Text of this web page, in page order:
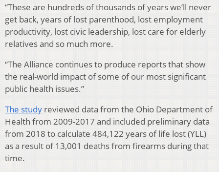
“These are hundreds of thousands of years we’ll never
get back, years of lost parenthood, lost employment
productivity, lost civic leadership, lost care for elderly
relatives and so much more.
“The Alliance continues to produce reports that show
the real-world impact of some of our most significant
public health issues.”
The study reviewed data from the Ohio Department of
Health from 2009-2017 and included preliminary data
from 2018 to calculate 484,122 years of life lost (YLL)
as a result of 13,001 deaths from firearms during that
time.